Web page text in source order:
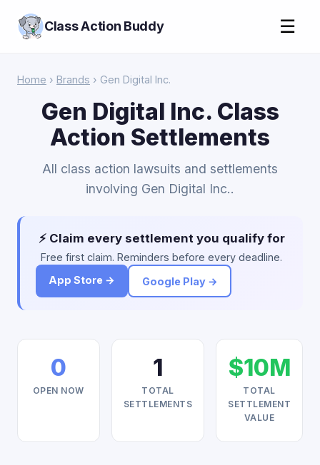
Class Action Buddy ☰
Home › Brands › Gen Digital Inc.
Gen Digital Inc. Class
Action Settlements
All class action lawsuits and settlements
involving Gen Digital Inc..
⚡ Claim every settlement you qualify for
Free first claim. Reminders before every deadline.
App Store →
Google Play →
0
OPEN NOW
1
TOTAL
SETTLEMENTS
$10M
TOTAL
SETTLEMENT
VALUE